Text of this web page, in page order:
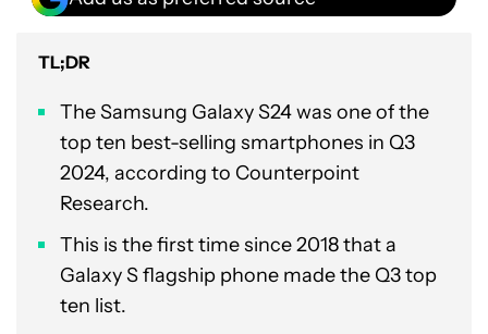
TL;DR
The Samsung Galaxy S24 was one of the
top ten best-selling smartphones in Q3
2024, according to Counterpoint
Research.
This is the first time since 2018 that a
Galaxy S flagship phone made the Q3 top
ten list.